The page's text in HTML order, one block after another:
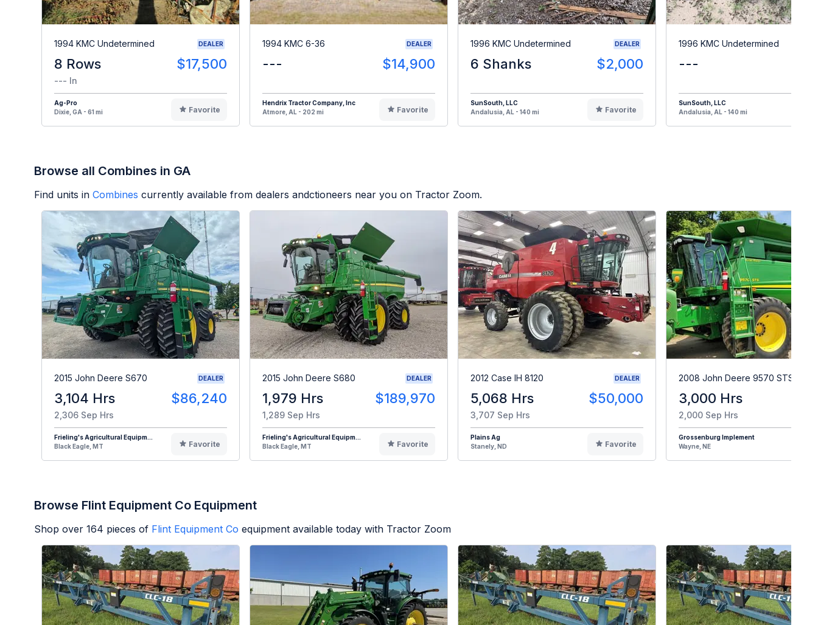
1994 KMC Undetermined DEALER
8 Rows $17,500
--- In
Ag-Pro
Dixie, GA - 61 mi
Favorite
1994 KMC 6-36 DEALER
--- $14,900
Hendrix Tractor Company, Inc
Atmore, AL - 202 mi
Favorite
1996 KMC Undetermined DEALER
6 Shanks $2,000
SunSouth, LLC
Andalusia, AL - 140 mi
Favorite
1996 KMC Undetermined
---
SunSouth, LLC
Andalusia, AL - 140 mi
Browse all Combines in GA
Find units in Combines currently available from dealers andctioneers near you on Tractor Zoom.
2015 John Deere S670 DEALER
3,104 Hrs $86,240
2,306 Sep Hrs
Frieling's Agricultural Equipm...
Black Eagle, MT
Favorite
2015 John Deere S680 DEALER
1,979 Hrs $189,970
1,289 Sep Hrs
Frieling's Agricultural Equipm...
Black Eagle, MT
Favorite
2012 Case IH 8120 DEALER
5,068 Hrs $50,000
3,707 Sep Hrs
Plains Ag
Stanely, ND
Favorite
2008 John Deere 9570 STS
3,000 Hrs
2,000 Sep Hrs
Grossenburg Implement
Wayne, NE
Browse Flint Equipment Co Equipment
Shop over 164 pieces of Flint Equipment Co equipment available today with Tractor Zoom